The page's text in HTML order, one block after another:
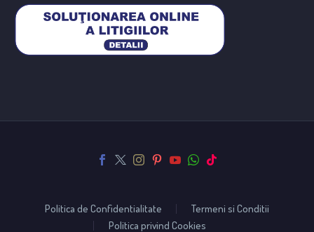
Politica de Confidentialitate
Termeni si Conditii
Politica privind Cookies